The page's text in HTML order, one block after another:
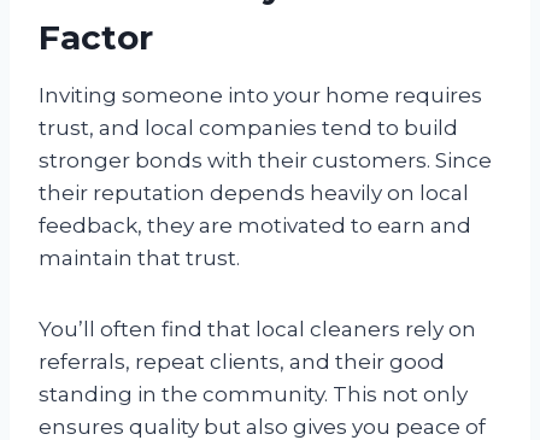
Factor
Inviting someone into your home requires
trust, and local companies tend to build
stronger bonds with their customers. Since
their reputation depends heavily on local
feedback, they are motivated to earn and
maintain that trust.
You’ll often find that local cleaners rely on
referrals, repeat clients, and their good
standing in the community. This not only
ensures quality but also gives you peace of